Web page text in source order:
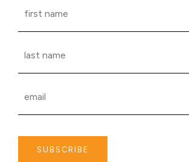
SUBSCRIBE